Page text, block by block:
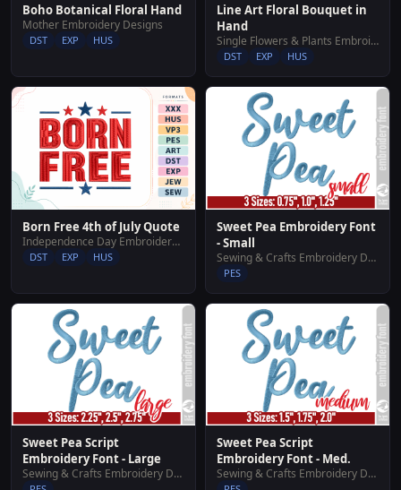
Boho Botanical Floral Hand
Mother Embroidery Designs
DST EXP HUS
Line Art Floral Bouquet in
Hand
Single Flowers & Plants Embroidery Designs
DST EXP HUS
Born Free 4th of July Quote
Independence Day Embroidery Designs
DST EXP HUS
Sweet Pea Embroidery Font
- Small
Sewing & Crafts Embroidery Designs
PES
Sweet Pea Script
Embroidery Font - Large
Sewing & Crafts Embroidery Designs
Sweet Pea Script
Embroidery Font - Med.
Sewing & Crafts Embroidery Designs